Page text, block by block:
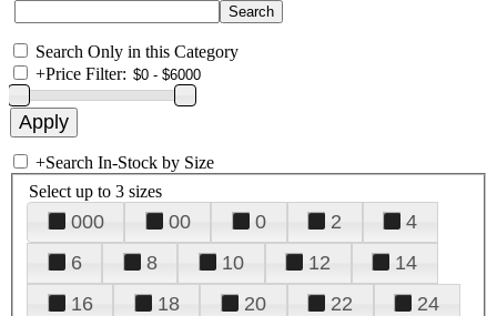
Search Only in this Category
+Price Filter:
+Search In-Stock by Size
Select up to 3 sizes
000 00 0 2
4
6
8 10 12
14
16
18 20 22
24